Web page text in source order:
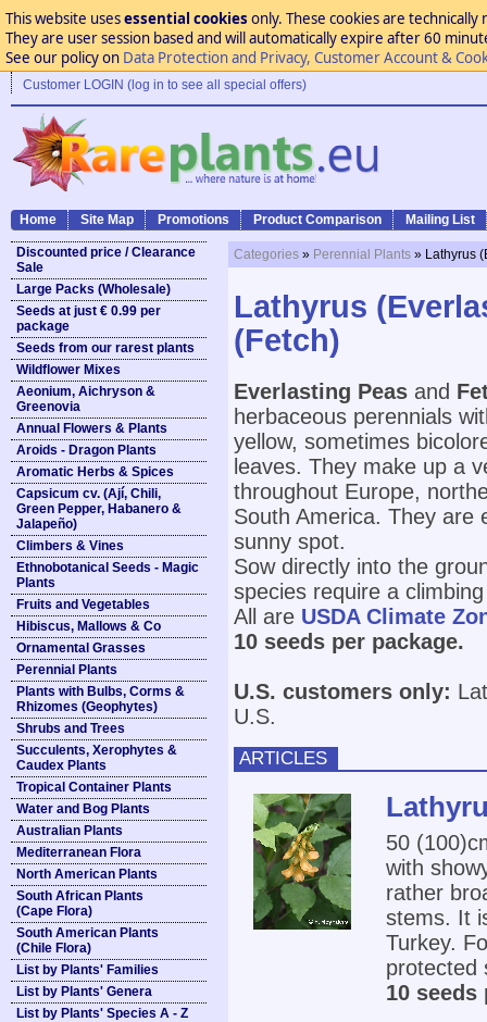
This website usesessential cookies only. These cookies are
They are user session based and will automatically expire after 60
See our policy on Data Protection and Privacy, Customer Account &
Customer LOGIN (log in to see all special offers)
Home Site Map Promotions Product Comparison Mailing List
Discounted price / Clearance
Sale
Large Packs (Wholesale)
Seeds at just € 0.99 per
package
Seeds from our rarest plants
Wildflower Mixes
Aeonium, Aichryson &
Greenovia
Annual Flowers & Plants
Aroids - Dragon Plants
Aromatic Herbs & Spices
Capsicum cv. (Ají, Chili,
Green Pepper, Habanero &
Jalapeño)
Climbers & Vines
Ethnobotanical Seeds - Magic
Plants
Fruits and Vegetables
Hibiscus, Mallows & Co
Ornamental Grasses
Perennial Plants
Plants with Bulbs, Corms &
Rhizomes (Geophytes)
Shrubs and Trees
Succulents, Xerophytes &
Caudex Plants
Tropical Container Plants
Water and Bog Plants
Australian Plants
Mediterranean Flora
North American Plants
South African Plants
(Cape Flora)
South American Plants
(Chile Flora)
List by Plants' Families
List by Plants' Genera
List by Plants' Species A - Z
Categories » Perennial Plants » Lathyrus
Lathyrus
(Fetch)
Everlasting Peas and
herbaceous perennials
yellow, sometimes
leaves. They make up a
throughout Europe,
South America. They are
sunny spot.
Sow directly into the
species require a
All are USDA Climate
10 seeds per package.
U.S. customers only:
U.S.
ARTICLES
50
with
rather
stems. It
Turkey.
protected
10 seeds